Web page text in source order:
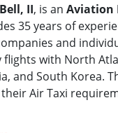
II, is an Aviation
35 years of
and
with North
and South Korea.
their Air Taxi